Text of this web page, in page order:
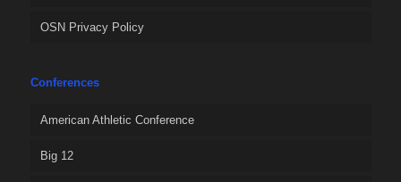
OSN Privacy Policy
Conferences
American Athletic Conference
Big 12